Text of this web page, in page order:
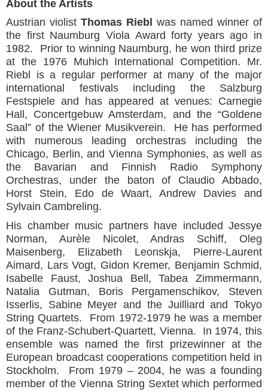
About the Artists
Austrian violist Thomas Riebl was named winner of
the first Naumburg Viola Award forty years ago in
1982. Prior to winning Naumburg, he won third prize
at the 1976 Muhich International Competition. Mr.
Riebl is a regular performer at many of the major
international festivals including the Salzburg
Festspiele and has appeared at venues: Carnegie
Hall, Concertgebuw Amsterdam, and the “Goldene
Saal” of the Wiener Musikverein. He has performed
with numerous leading orchestras including the
Chicago, Berlin, and Vienna Symphonies, as well as
the Bavarian and Finnish Radio Symphony
Orchestras, under the baton of Claudio Abbado,
Horst Stein, Edo de Waart, Andrew Davies and
Sylvain Cambreling.
His chamber music partners have included Jessye
Norman, Aurèle Nicolet, Andras Schiff, Oleg
Maisenberg, Elizabeth Leonskja, Pierre-Laurent
Aimard, Lars Vogt, Gidon Kremer, Benjamin Schmid,
Isabelle Faust, Joshua Bell, Tabea Zimmermann,
Natalia Gutman, Boris Pergamenschikov, Steven
Isserlis, Sabine Meyer and the Juilliard and Tokyo
String Quartets. From 1972-1979 he was a member
of the Franz-Schubert-Quartett, Vienna. In 1974, this
ensemble was named the first prizewinner at the
European broadcast cooperations competition held in
Stockholm. From 1979 – 2004, he was a founding
member of the Vienna String Sextet which performed